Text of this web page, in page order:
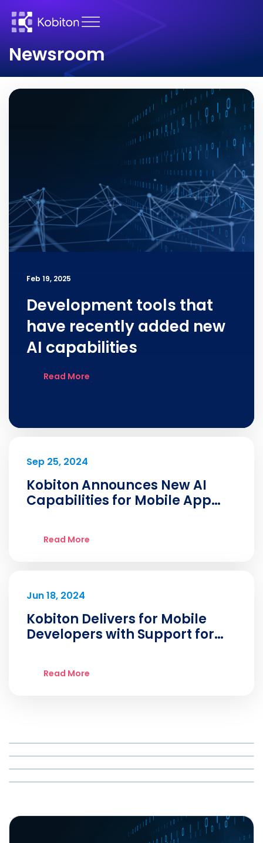
Newsroom
Feb 19, 2025
Development tools that
have recently added new
AI capabilities
Read More
Sep 25, 2024
Kobiton Announces New AI
Capabilities for Mobile App
Read More
Jun 18, 2024
Kobiton Delivers for Mobile
Developers with Support for
Read More